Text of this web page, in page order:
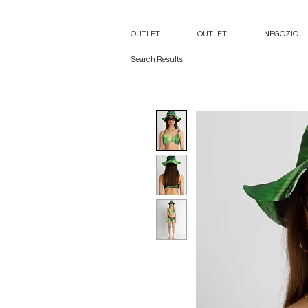
OUTLET OUTLET NEGOZIO
Search Results